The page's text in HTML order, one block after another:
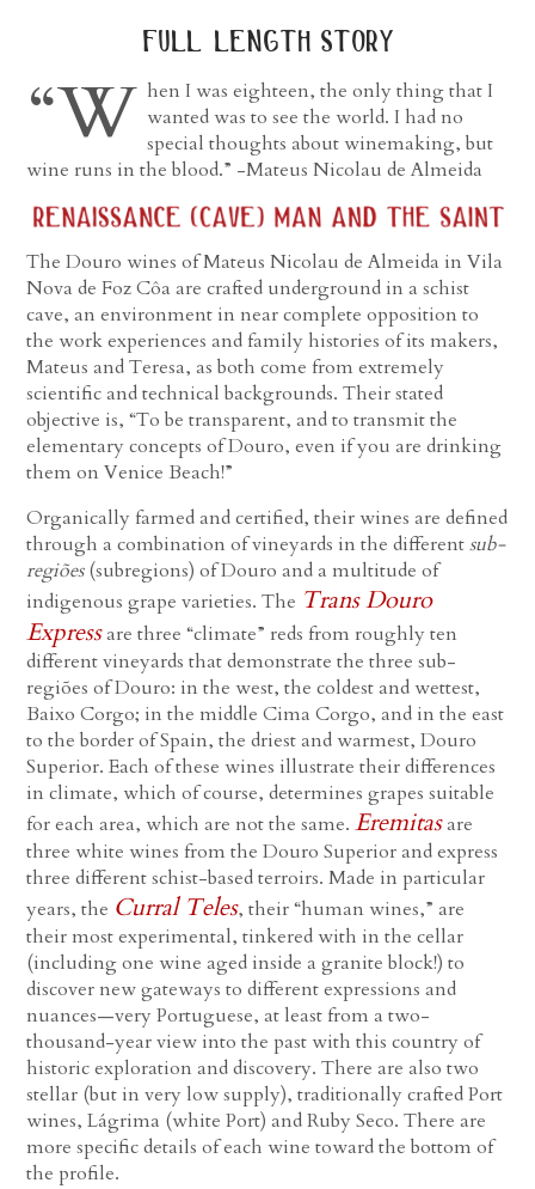
full length story
“W hen I was eighteen, the only thing that I
wanted was to see the world. I had no
special thoughts about winemaking, but
wine runs in the blood.” -Mateus Nicolau de Almeida
The Douro wines of Mateus Nicolau de Almeida in Vila
Nova de Foz Côa are crafted underground in a schist
cave, an environment in near complete opposition to
the work experiences and family histories of its makers,
Mateus and Teresa, as both come from extremely
scientific and technical backgrounds. Their stated
objective is, “To be transparent, and to transmit the
elementary concepts of Douro, even if you are drinking
them on Venice Beach!”
Organically farmed and certified, their wines are defined
through a combination of vineyards in the differentsub-
regiões(subregions) of Douro and a multitude of
indigenous grape varieties. The Trans Douro
Expressare three “climate” reds from roughly ten
different vineyards that demonstrate the three sub-
regiões of Douro: in the west, the coldest and wettest,
Baixo Corgo; in the middle Cima Corgo, and in the east
to the border of Spain, the driest and warmest, Douro
Superior. Each of these wines illustrate their differences
in climate, which of course, determines grapes suitable
for each area, which are not the same.Eremitasare
three white wines from the Douro Superior and express
three different schist-based terroirs. Made in particular
years, the Curral Teles, their “human wines,” are
their most experimental, tinkered with in the cellar
(including one wine aged inside a granite block!) to
discover new gateways to different expressions and
nuances—very Portuguese, at least from a two-
thousand-year view into the past with this country of
historic exploration and discovery. There are also two
stellar (but in very low supply), traditionally crafted Port
wines, Lágrima (white Port) and Ruby Seco. There are
more specific details of each wine toward the bottom of
the profile.